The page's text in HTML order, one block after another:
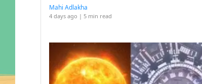
Mahi Adlakha
4 days ago | 5 min read